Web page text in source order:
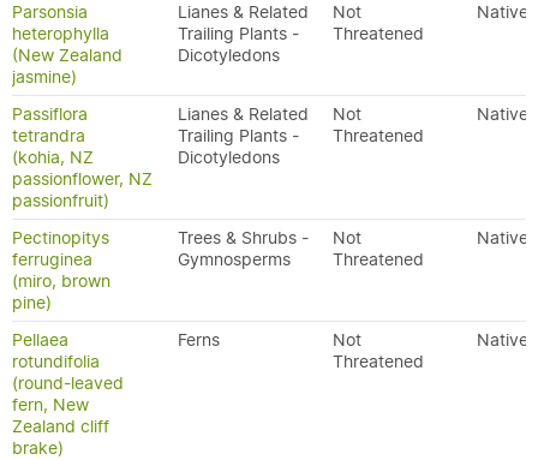
Parsonsia
heterophylla
(New Zealand
jasmine)
Lianes & Related
Trailing Plants -
Dicotyledons
Not
Threatened
Native
Passiflora
tetrandra
(kohia, NZ
passionflower, NZ
passionfruit)
Lianes & Related
Trailing Plants -
Dicotyledons
Not
Threatened
Native
Pectinopitys
ferruginea
(miro, brown
pine)
Trees & Shrubs -
Gymnosperms
Not
Threatened
Native
Pellaea
rotundifolia
(round-leaved
fern, New
Zealand cliff
brake)
Ferns
Not
Threatened
Native